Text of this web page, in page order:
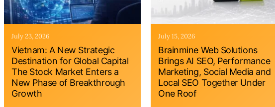
July 23, 2026
Vietnam: A New Strategic
Destination for Global Capital
The Stock Market Enters a
New Phase of Breakthrough
Growth
July 15, 2026
Brainmine Web Solutions
Brings AI SEO, Performance
Marketing, Social Media and
Local SEO Together Under
One Roof